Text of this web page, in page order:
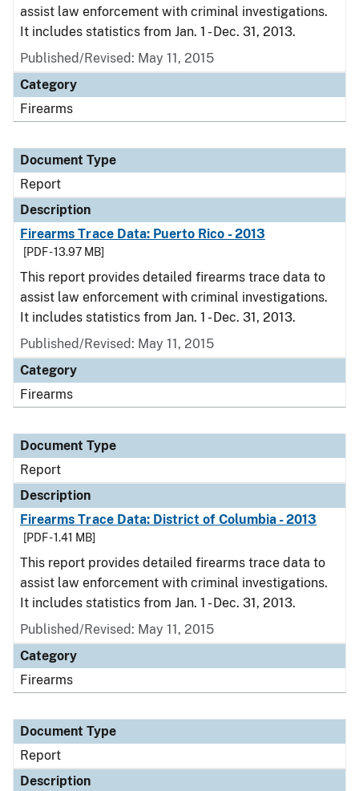
assist law enforcement with criminal investigations.
It includes statistics from Jan. 1 - Dec. 31, 2013.
Published/Revised: May 11, 2015
Category
Firearms
Document Type
Report
Description
Firearms Trace Data: Puerto Rico - 2013
[PDF - 13.97 MB]
This report provides detailed firearms trace data to
assist law enforcement with criminal investigations.
It includes statistics from Jan. 1 - Dec. 31, 2013.
Published/Revised: May 11, 2015
Category
Firearms
Document Type
Report
Description
Firearms Trace Data: District of Columbia - 2013
[PDF - 1.41 MB]
This report provides detailed firearms trace data to
assist law enforcement with criminal investigations.
It includes statistics from Jan. 1 - Dec. 31, 2013.
Published/Revised: May 11, 2015
Category
Firearms
Document Type
Report
Description